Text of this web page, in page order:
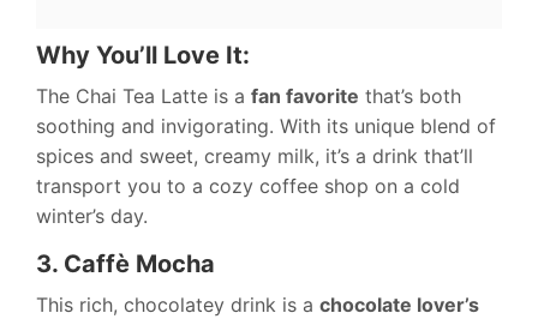
Why You’ll Love It:
The Chai Tea Latte is a fan favorite that’s both
soothing and invigorating. With its unique blend of
spices and sweet, creamy milk, it’s a drink that’ll
transport you to a cozy coffee shop on a cold
winter’s day.
3. Caffè Mocha
This rich, chocolatey drink is a chocolate lover’s